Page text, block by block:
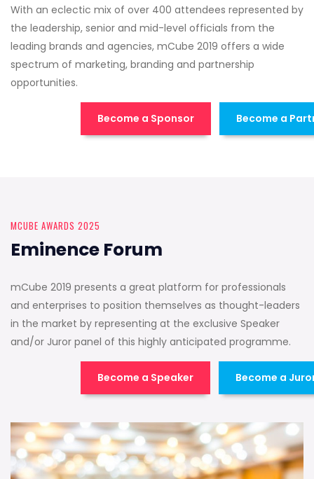
With an eclectic mix of over 400 attendees represented by
the leadership, senior and mid-level officials from the
leading brands and agencies, mCube 2019 offers a wide
spectrum of marketing, branding and partnership
opportunities.
Become a Sponsor Become a
MCUBE AWARDS 2025
Eminence Forum
mCube 2019 presents a great platform for professionals
and enterprises to position themselves as thought-leaders
in the market by representing at the exclusive Speaker
and/or Juror panel of this highly anticipated programme.
Become a Speaker Become a